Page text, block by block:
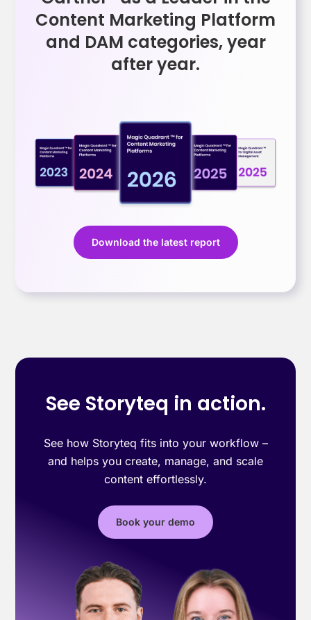
Content Marketing Platform
and DAM categories, year
after year.
Download the latest report
See Storyteq in action.
See how Storyteq fits into your workflow –
and helps you create, manage, and scale
content effortlessly.
Book your demo